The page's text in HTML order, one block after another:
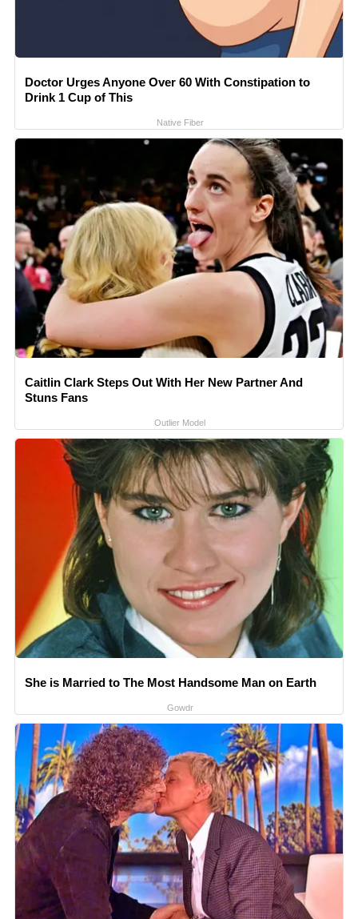
Doctor Urges Anyone Over 60 With Constipation to
Drink 1 Cup of This
Native Fiber
Caitlin Clark Steps Out With Her New Partner And
Stuns Fans
Outlier Model
She is Married to The Most Handsome Man on Earth
Gowdr